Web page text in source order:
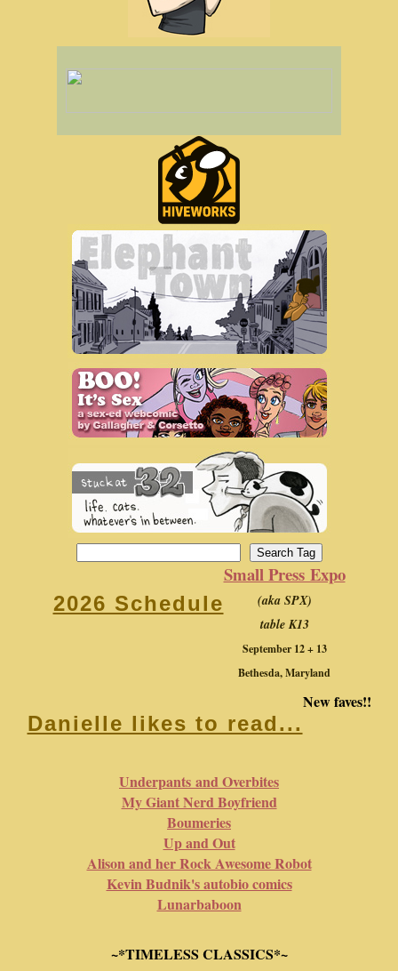
2026 Schedule
Small Press Expo
(aka SPX)
table K13
September 12 + 13
Bethesda, Maryland
Danielle likes to read...
New faves!!
Underpants and Overbites
My Giant Nerd Boyfriend
Boumeries
Up and Out
Alison and her Rock Awesome Robot
Kevin Budnik's autobio comics
Lunarbaboon
~*TIMELESS CLASSICS*~